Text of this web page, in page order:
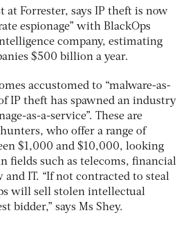
at Forrester, says IP theft is now
espionage” with BlackOps
company, estimating
$500 billion a year.
accustomed to “malware-as-
IP theft has spawned an industry
as-a-service”. These are
who offer a range of
$1,000 and $10,000, looking
fields such as telecoms, financial
and IT. “If not contracted to steal
will sell stolen intellectual
bidder,” says Ms Shey.